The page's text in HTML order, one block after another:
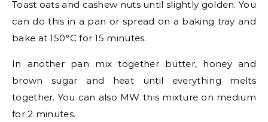
Toast oats and cashew nuts until slightly golden. You
can do this in a pan or spread on a baking tray and
bake at 150°C for 15 minutes.
In another pan mix together butter, honey and
brown sugar and heat until everything melts
together. You can also MW this mixture on medium
for 2 minutes.